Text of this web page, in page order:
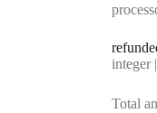
Type:
integer |
Total